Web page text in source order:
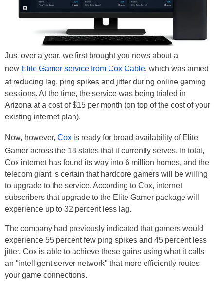
Just over a year, we first brought you news about a
new Elite Gamer service from Cox Cable, which was aimed
at reducing lag, ping spikes and jitter during online gaming
sessions. At the time, the service was being trialed in
Arizona at a cost of $15 per month (on top of the cost of your
existing internet plan).
Now, however, Cox is ready for broad availability of Elite
Gamer across the 18 states that it currently serves. In total,
Cox internet has found its way into 6 million homes, and the
telecom giant is certain that hardcore gamers will be willing
to upgrade to the service. According to Cox, internet
subscribers that upgrade to the Elite Gamer package will
experience up to 32 percent less lag.
The company had previously indicated that gamers would
experience 55 percent few ping spikes and 45 percent less
jitter. Cox is able to achieve these gains using what it calls
an "intelligent server network" that more efficiently routes
your game connections.